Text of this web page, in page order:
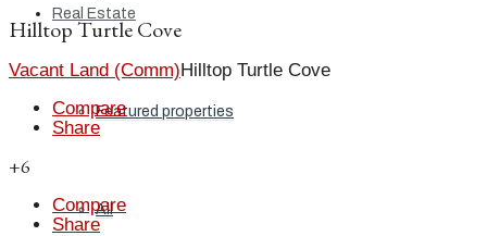
Real Estate
Featured properties
All
Hilltop Turtle Cove
Vacant Land (Comm)Hilltop Turtle Cove
Compare
Share
+6
Compare
Share